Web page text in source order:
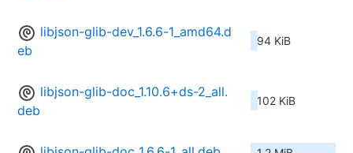
libjson-glib-dev_1.6.6-1_amd64.d
eb
94 KiB
libjson-glib-doc_1.10.6+ds-2_all.
deb
102 KiB